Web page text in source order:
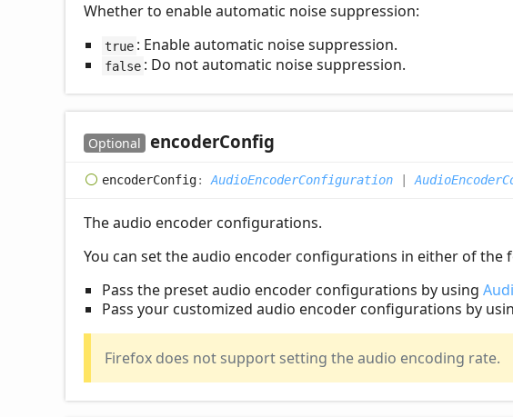
Whether to enable automatic noise suppression:
true : Enable automatic noise suppression.
false : Do not automatic noise suppression.
Optional encoderConfig
encoderConfig: AudioEncoderConfiguration
The audio encoder configurations.
You can set the audio encoder configurations in either of the
Pass the preset audio encoder configurations by using
Pass your customized audio encoder configurations by
Firefox does not support setting the audio encoding rate.